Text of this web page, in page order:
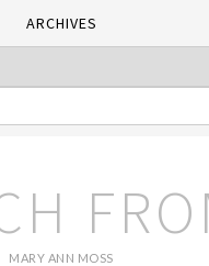
ARCHIVES
MARY ANN MOSS